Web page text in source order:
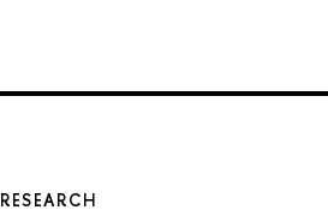
RESEARCH